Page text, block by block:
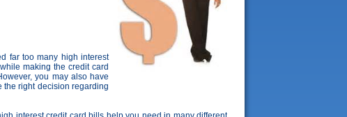
far too many high interest
making the credit card
you may also have
the right decision regarding